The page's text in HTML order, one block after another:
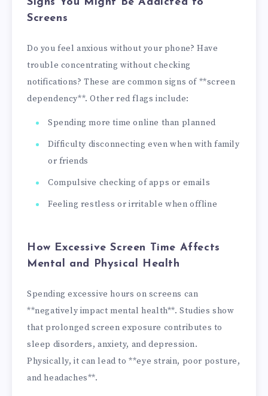
Screens
Do you feel anxious without your phone? Have
trouble concentrating without checking
notifications? These are common signs of **screen
dependency**. Other red flags include:
Spending more time online than planned
Difficulty disconnecting even when with family
or friends
Compulsive checking of apps or emails
Feeling restless or irritable when offline
How Excessive Screen Time Affects
Mental and Physical Health
Spending excessive hours on screens can
**negatively impact mental health**. Studies show
that prolonged screen exposure contributes to
sleep disorders, anxiety, and depression.
Physically, it can lead to **eye strain, poor posture,
and headaches**.